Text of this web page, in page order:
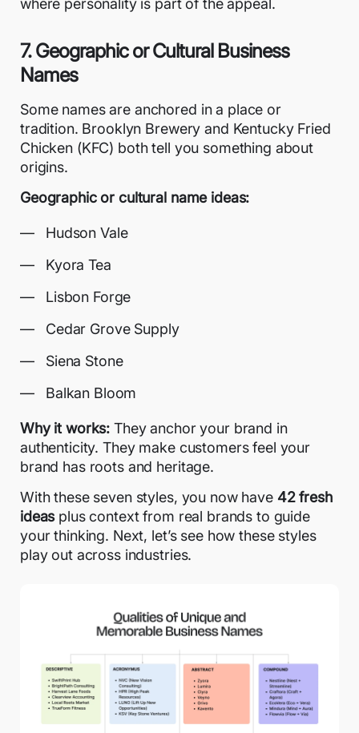
7. Geographic or Cultural Business
Names
Some names are anchored in a place or
tradition. Brooklyn Brewery and Kentucky Fried
Chicken (KFC) both tell you something about
origins.
Geographic or cultural name ideas:
Hudson Vale
Kyora Tea
Lisbon Forge
Cedar Grove Supply
Siena Stone
Balkan Bloom
Why it works:They anchor your brand in
authenticity. They make customers feel your
brand has roots and heritage.
With these seven styles, you now have 42 fresh
ideasplus context from real brands to guide
your thinking. Next, let’s see how these styles
play out across industries.